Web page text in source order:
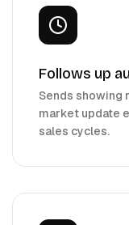
Follows up
Sends showing
market update
sales cycles.